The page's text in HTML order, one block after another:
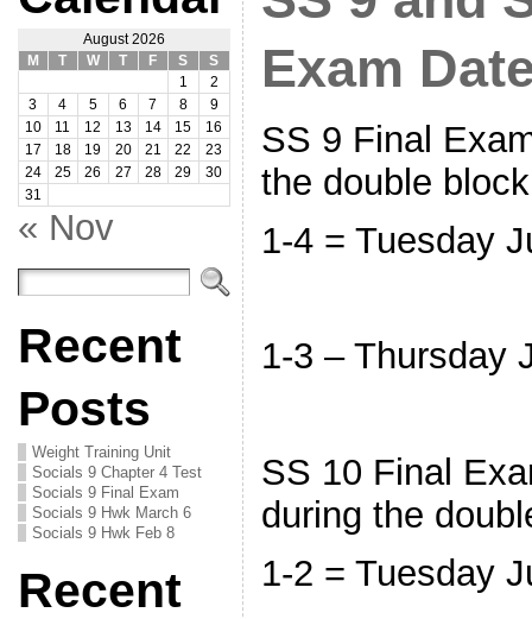
August 2026
M
T W T F S
S
1
2
3
4 5 6 7 8
9
10
11 12 13 14 15
16
17
18 19 20 21 22
23
24
25 26 27 28 29
30
31
« Nov
Recent
Posts
Weight Training Unit
Socials 9 Chapter 4 Test
Socials 9 Final Exam
Socials 9 Hwk March 6
Socials 9 Hwk Feb 8
Recent
Exam
SS 9 Final
the double
1-4 = Tuesday
1-3 – Thursday
SS 10 Final
during the
1-2 = Tuesday